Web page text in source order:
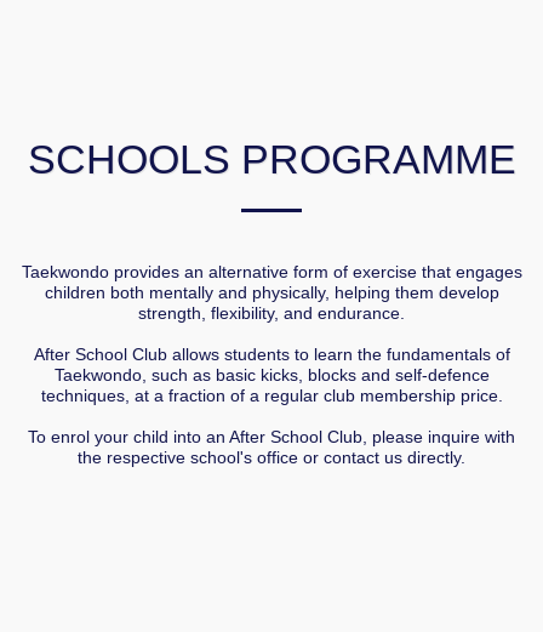
SCHOOLS PROGRAMME
Taekwondo provides an alternative form of exercise that engages
children both mentally and physically, helping them develop
strength, flexibility, and endurance.
After School Club allows students to learn the fundamentals of
Taekwondo, such as basic kicks, blocks and self-defence
techniques, at a fraction of a regular club membership price.
To enrol your child into an After School Club, please inquire with
the respective school's office or contact us directly.